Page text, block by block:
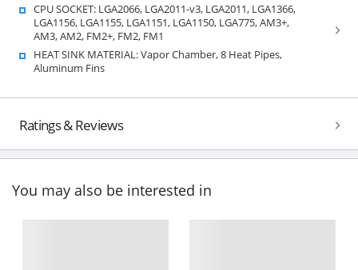
CPU SOCKET: LGA2066, LGA2011-v3, LGA2011, LGA1366,
LGA1156, LGA1155, LGA1151, LGA1150, LGA775, AM3+,
AM3, AM2, FM2+, FM2, FM1
HEAT SINK MATERIAL: Vapor Chamber, 8 Heat Pipes,
Aluminum Fins
Ratings & Reviews
You may also be interested in